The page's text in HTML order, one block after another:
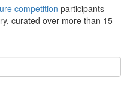
competition participants
curated over more than 15